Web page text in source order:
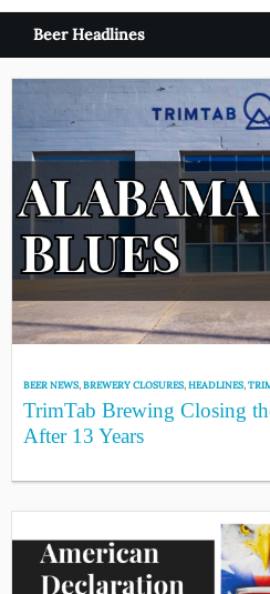
Beer Headlines
BEER NEWS,BREWERY CLOSURES,HEADLINES,
TrimTab Brewing Closing
After 13 Years